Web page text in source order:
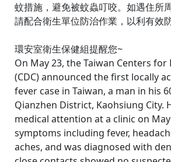
蚊措施，避免被蚊蟲叮咬。如遇住所
請配合衛生單位防治作業，以利有效
環安室衛生保健組提醒您~
On May 23, the Taiwan Centers for
(CDC) announced the first locally
fever case in Taiwan, a man in his
Qianzhen District, Kaohsiung City.
medical attention at a clinic on
symptoms including fever,
aches, and was diagnosed with